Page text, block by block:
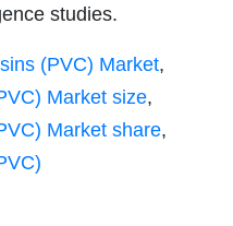
studies.
(PVC) Market,
Market size,
Market share,